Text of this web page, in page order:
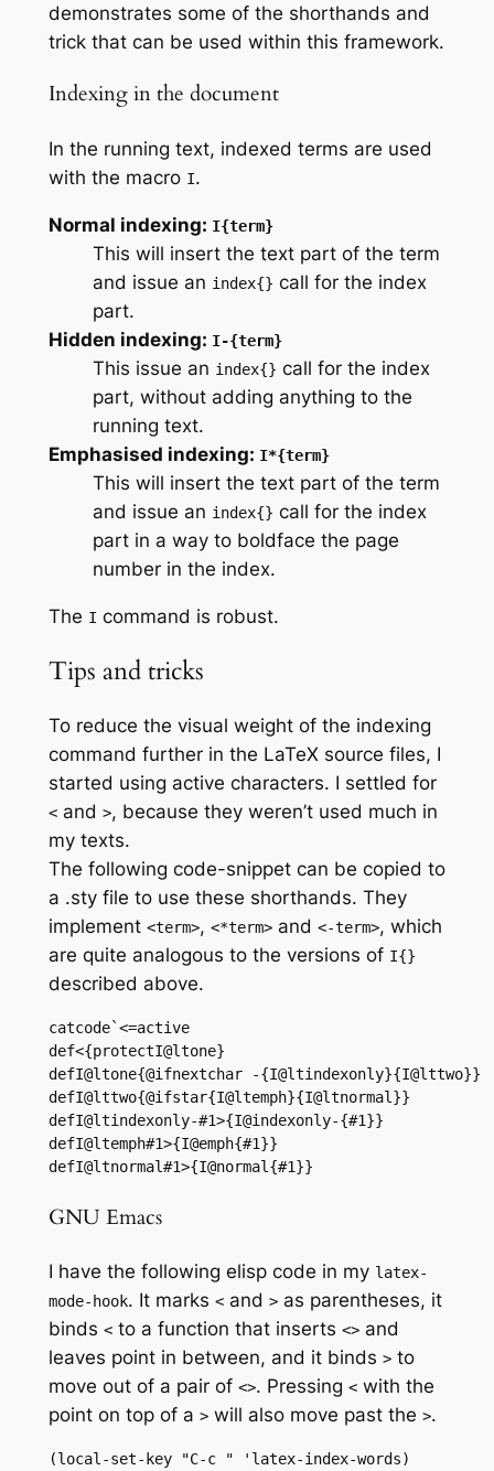
demonstrates some of the shorthands and
trick that can be used within this framework.
Indexing in the document
In the running text, indexed terms are used
with the macro I.
Normal indexing: I{term}
This will insert the text part of the term
and issue an index{} call for the index
part.
Hidden indexing: I-{term}
This issue an index{} call for the index
part, without adding anything to the
running text.
Emphasised indexing: I*{term}
This will insert the text part of the term
and issue an index{} call for the index
part in a way to boldface the page
number in the index.
The I command is robust.
Tips and tricks
To reduce the visual weight of the indexing
command further in the LaTeX source files, I
started using active characters. I settled for
<and >, because they weren’t used much in
my texts.
The following code-snippet can be copied to
a .sty file to use these shorthands. They
implement <term>, <*term>and <-term>, which
are quite analogous to the versions of I{}
described above.
catcode`<=active
def<{protectI@ltone}
defI@ltone{@ifnextchar -{I@ltindexonly}{I@lttwo}}
defI@lttwo{@ifstar{I@ltemph}{I@ltnormal}}
defI@ltindexonly-#1>{I@indexonly-{#1}}
defI@ltemph#1>{I@emph{#1}}
defI@ltnormal#1>{I@normal{#1}}
GNU Emacs
I have the following elisp code in my latex-
mode-hook. It marks <and >as parentheses, it
binds <to a function that inserts <>and
leaves point in between, and it binds >to
move out of a pair of <>. Pressing <with the
point on top of a >will also move past the >.
(local-set-key "C-c " 'latex-index-words)